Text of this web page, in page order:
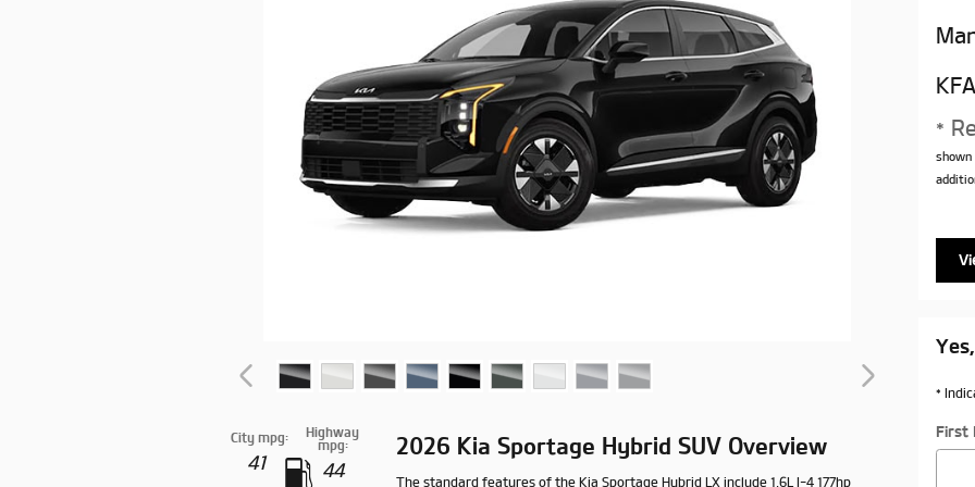
City mpg:
41
Highway
mpg:
44
2026 Kia Sportage Hybrid SUV Overview
The standard features of the Kia Sportage Hybrid LX include 1.6L I-4 177hp
*
shown
*
First